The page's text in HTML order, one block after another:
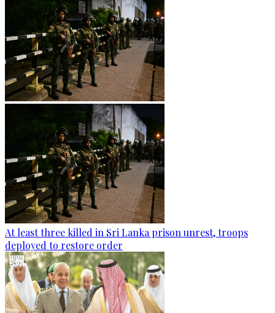
At least three killed in Sri Lanka prison unrest, troops
deployed to restore order